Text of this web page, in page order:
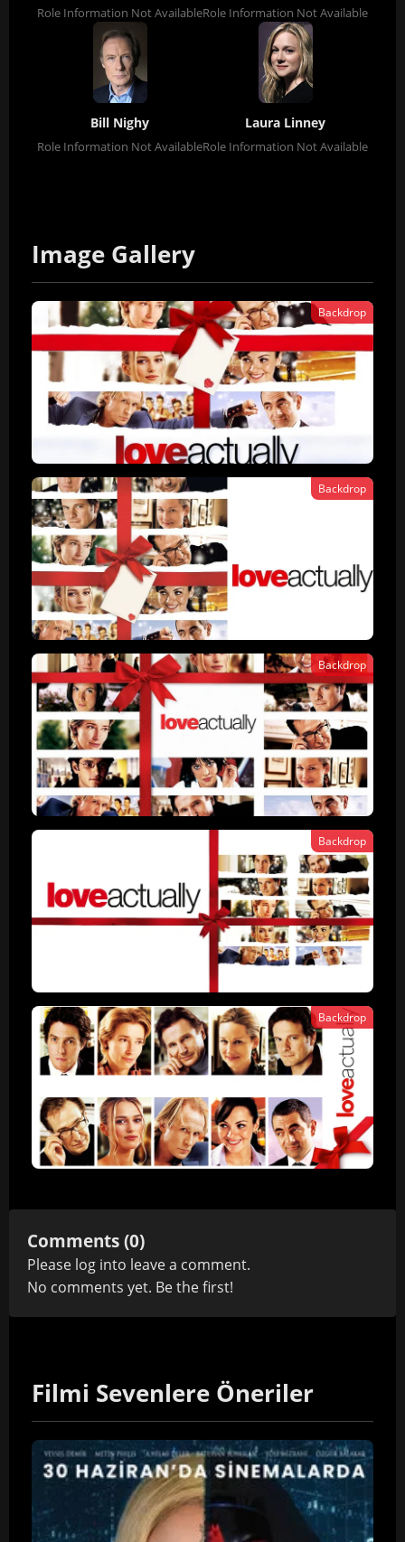
Role Information Not AvailableRole Information Not Available
Bill Nighy
Role Information Not Available
Laura Linney
Role Information Not Available
Image Gallery
Backdrop
Backdrop
Backdrop
Backdrop
Backdrop
Comments (0)
Please log into leave a comment.
No comments yet. Be the first!
Filmi Sevenlere Öneriler